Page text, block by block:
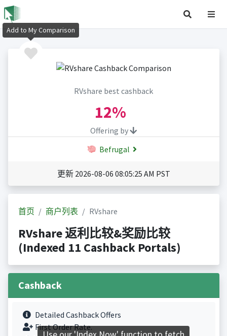
RVshare best cashback
12%
Offering by
Befrugal
更新 2026-08-06 08:05:25 AM PST
首页 商户列表 RVshare
RVshare 返利比较&奖励比较
(Indexed 11 Cashback Portals)
Cashback
Detailed Cashback Offers
First Order Rate.
Add to My Comparison